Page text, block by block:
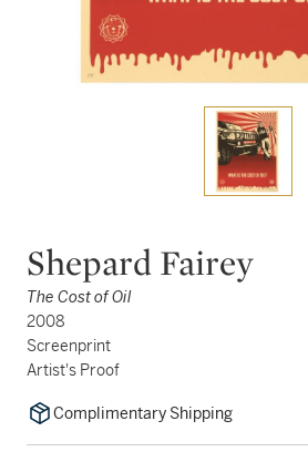
Shepard Fairey
The Cost of Oil
2008
Screenprint
Artist's Proof
Complimentary Shipping